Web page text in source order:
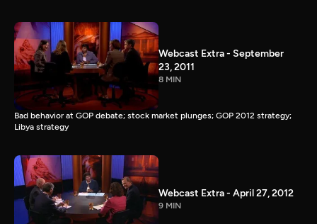
Webcast Extra - September
23, 2011
8 MIN
Bad behavior at GOP debate; stock market plunges; GOP 2012 strategy;
Libya strategy
Webcast Extra - April 27, 2012
9 MIN